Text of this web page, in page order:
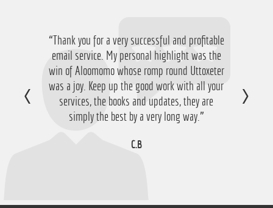
“Thank you for a very successful and profitable
email service. My personal highlight was the
win of Aloomomo whose romp round Uttoxeter
was a joy. Keep up the good work with all your
services, the books and updates, they are
simply the best by a very long way.”
C.B